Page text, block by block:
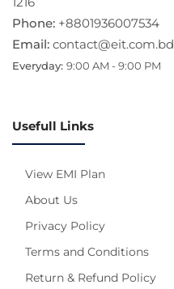
Phone: +8801936007534
Email: contact@eit.com.bd
Everyday: 9:00 AM - 9:00 PM
Usefull Links
View EMI Plan
About Us
Privacy Policy
Terms and Conditions
Return & Refund Policy